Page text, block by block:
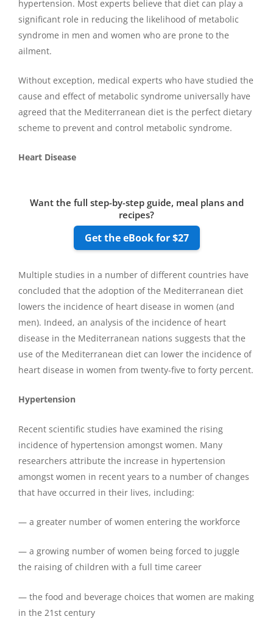
hypertension. Most experts believe that diet can play a
significant role in reducing the likelihood of metabolic
syndrome in men and women who are prone to the
ailment.
Without exception, medical experts who have studied the
cause and effect of metabolic syndrome universally have
agreed that the Mediterranean diet is the perfect dietary
scheme to prevent and control metabolic syndrome.
Heart Disease
Want the full step-by-step guide, meal plans and
recipes?
Get the eBook for $27
Multiple studies in a number of different countries have
concluded that the adoption of the Mediterranean diet
lowers the incidence of heart disease in women (and
men). Indeed, an analysis of the incidence of heart
disease in the Mediterranean nations suggests that the
use of the Mediterranean diet can lower the incidence of
heart disease in women from twenty-five to forty percent.
Hypertension
Recent scientific studies have examined the rising
incidence of hypertension amongst women. Many
researchers attribute the increase in hypertension
amongst women in recent years to a number of changes
that have occurred in their lives, including:
— a greater number of women entering the workforce
— a growing number of women being forced to juggle
the raising of children with a full time career
— the food and beverage choices that women are making
in the 21st century